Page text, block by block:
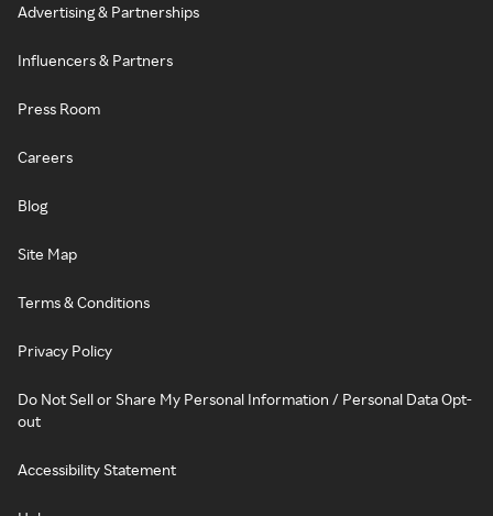
Advertising & Partnerships
Influencers & Partners
Press Room
Careers
Blog
Site Map
Terms & Conditions
Privacy Policy
Do Not Sell or Share My Personal Information / Personal Data Opt-
out
Accessibility Statement